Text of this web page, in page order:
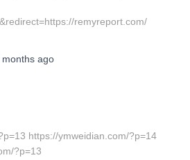
remyreport.com/
months ago
https://ymweidian.com/?p=14
?p=13